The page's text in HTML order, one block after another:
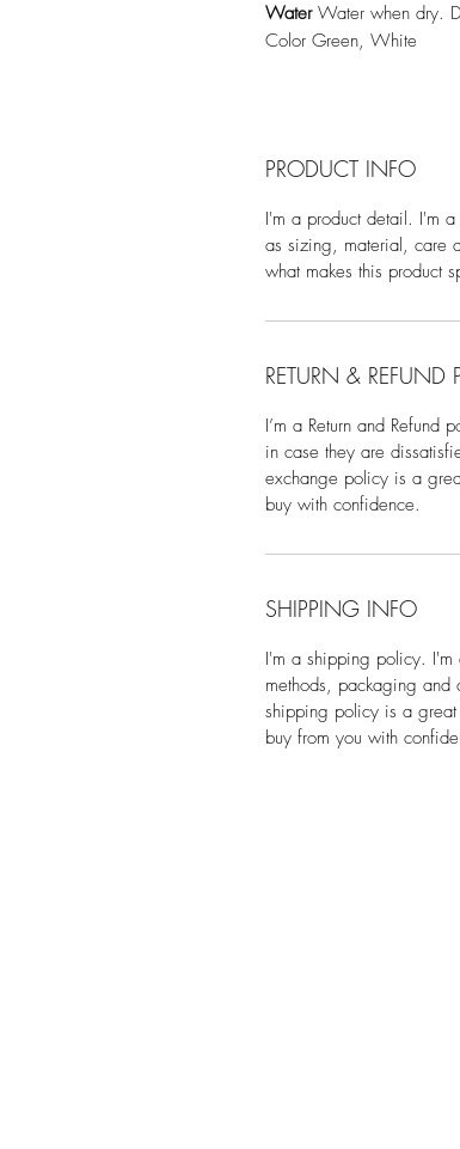
WaterWater when dry.
Color Green, White
PRODUCT INFO
I'm a product detail. I'm
as sizing, material, care
what makes this product
RETURN & REFUND
I’m a Return and Refund
in case they are
exchange policy is a
buy with confidence.
SHIPPING INFO
I'm a shipping policy. I'm
methods, packaging and
shipping policy is a great
buy from you with